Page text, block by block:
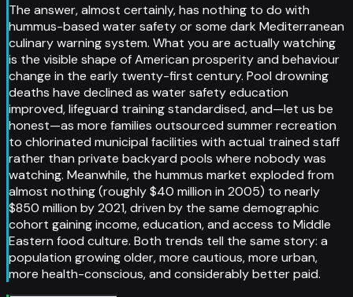
The answer, almost certainly, has nothing to do with
hummus-based water safety or some dark Mediterranean
culinary warning system. What you are actually watching
is the visible shape of American prosperity and behaviour
change in the early twenty-first century. Pool drowning
deaths have declined as water safety education
improved, lifeguard training standardised, and—let us be
honest—as more families outsourced summer recreation
to chlorinated municipal facilities with actual trained staff
rather than private backyard pools where nobody was
watching. Meanwhile, the hummus market exploded from
almost nothing (roughly $40 million in 2005) to nearly
$850 million by 2021, driven by the same demographic
cohort gaining income, education, and access to Middle
Eastern food culture. Both trends tell the same story: a
population growing older, more cautious, more urban,
more health-conscious, and considerably better paid.